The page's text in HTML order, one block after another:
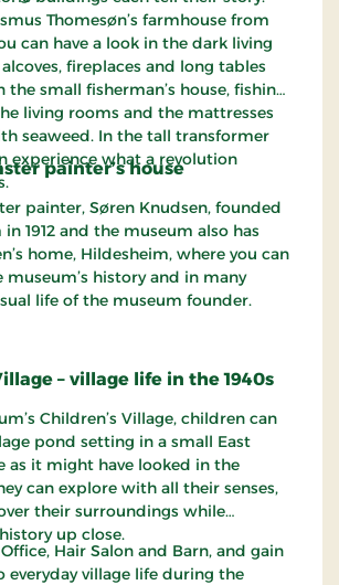
Thomesøn’s farmhouse from
can have a look in the dark living
fireplaces and long tables
the small fisherman’s house, fishing
living rooms and the mattresses
seaweed. In the tall transformer
experience what a revolution
painter’s house
painter, Søren Knudsen, founded
1912 and the museum also has
home, Hildesheim, where you can
history and in many
life of the museum founder.
– village life in the 1940s
Children’s Village, children can
pond setting in a small East
as it might have looked in the
can explore with all their senses,
their surroundings while
up close.
Hair Salon and Barn, and gain
everyday village life during the